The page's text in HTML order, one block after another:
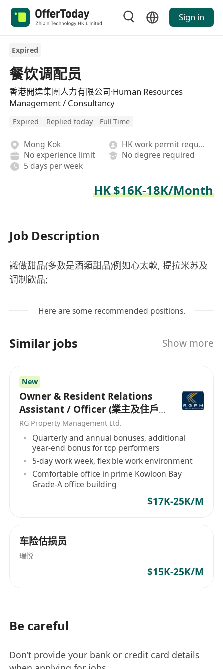
Sign in
Expired
餐饮调配员
香港開達集團人力有限公司·Human Resources
Management / Consultancy
Expired Replied today Full Time
Mong Kok
HK work permit required
No experience limit
No degree required
5 days per week
HK $16K-18K/Month
Job Description
識做甜品(多數是酒類甜品)例如心太軟, 提拉米苏及
调制飲品;
Here are some recommended positions.
Similar jobs Show more
New
Owner & Resident Relations
Assistant / Officer (業主及住戶
關係助理/主任）
RG Property Management Ltd.
Quarterly and annual bonuses, additional
year-end bonus for top performers
5-day work week, flexible work environment
Comfortable office in prime Kowloon Bay
Grade-A office building
$17K-25K/M
车险估损员
瑞悦
$15K-25K/M
Be careful
Don’t provide your bank or credit card details